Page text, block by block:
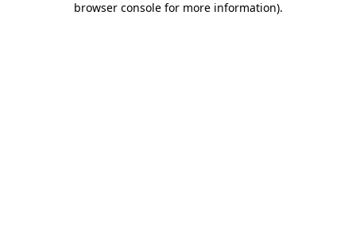
browser console for more information).